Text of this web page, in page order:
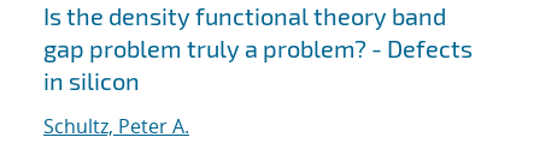
Is the density functional theory band
gap problem truly a problem? - Defects
in silicon
Schultz, Peter A.